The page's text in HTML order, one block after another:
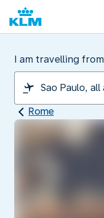
I am travelling from
Rome